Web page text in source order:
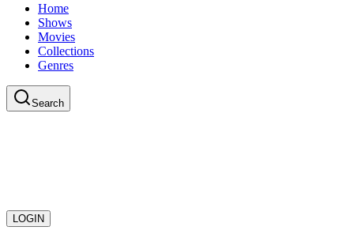
Home
Shows
Movies
Collections
Genres
Search
LOGIN